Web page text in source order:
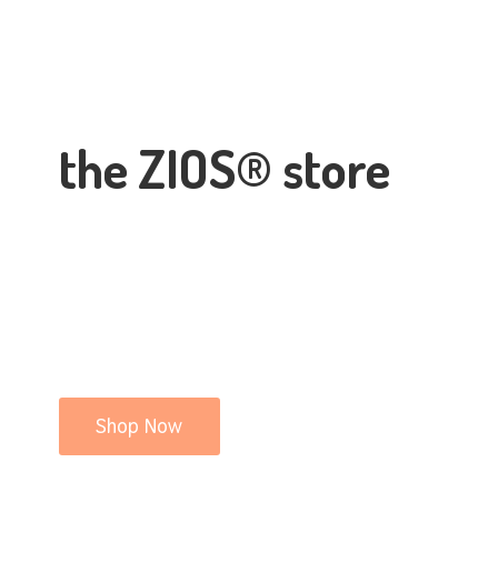
the ZIOS® store
Shop Now